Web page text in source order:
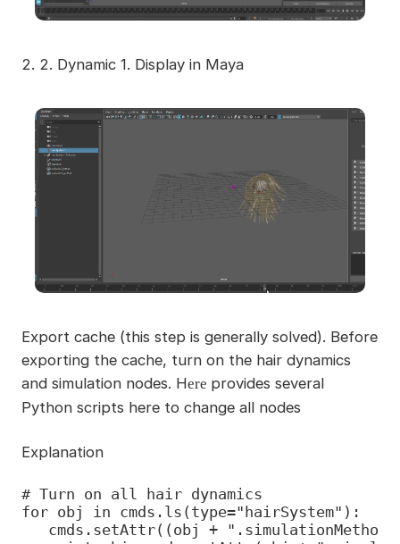
2. 2. Dynamic 1. Display in Maya
Export cache (this step is generally solved). Before
exporting the cache, turn on the hair dynamics
and simulation nodes. Here provides several
Python scripts here to change all nodes
Explanation
# Turn on all hair dynamics
for obj in cmds.ls(type="hairSystem"):
cmds.setAttr((obj +